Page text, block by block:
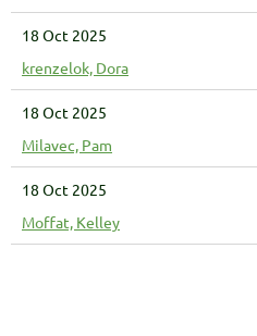
18 Oct 2025
krenzelok, Dora
18 Oct 2025
Milavec, Pam
18 Oct 2025
Moffat, Kelley